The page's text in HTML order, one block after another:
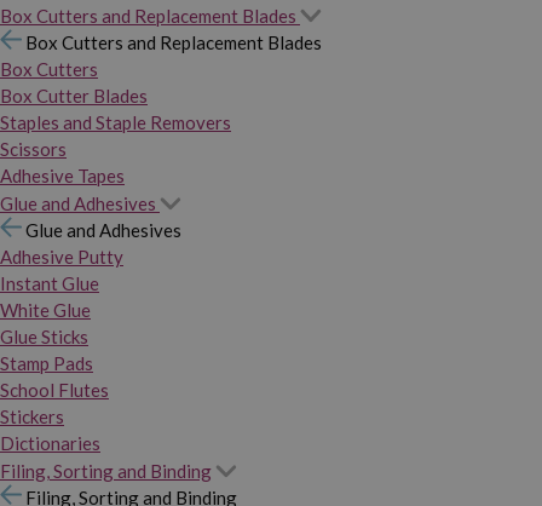
Box Cutters and Replacement Blades
Box Cutters and Replacement Blades
Box Cutters
Box Cutter Blades
Staples and Staple Removers
Scissors
Adhesive Tapes
Glue and Adhesives
Glue and Adhesives
Adhesive Putty
Instant Glue
White Glue
Glue Sticks
Stamp Pads
School Flutes
Stickers
Dictionaries
Filing, Sorting and Binding
Filing, Sorting and Binding